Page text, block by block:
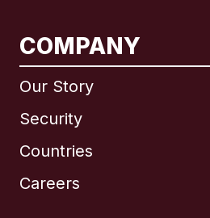
COMPANY
Our Story
Security
Countries
Careers